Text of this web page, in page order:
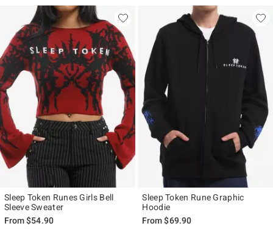
Sleep Token Runes Girls Bell
Sleeve Sweater
From$54.90
Sleep Token Rune Graphic
Hoodie
From$69.90